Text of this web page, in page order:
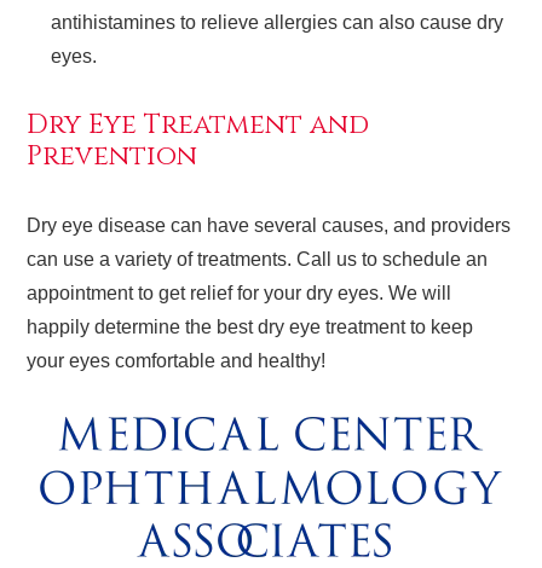
antihistamines to relieve allergies can also cause dry
eyes.
Dry Eye Treatment and
Prevention
Dry eye disease can have several causes, and providers
can use a variety of treatments. Call us to schedule an
appointment to get relief for your dry eyes. We will
happily determine the best dry eye treatment to keep
your eyes comfortable and healthy!